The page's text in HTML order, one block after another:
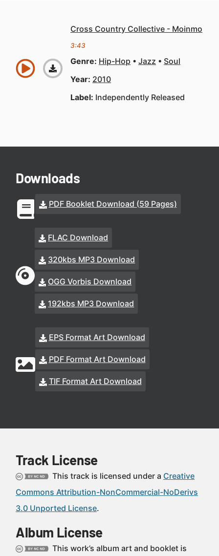
Cross Country Collective - Moinmo
3:43
Genre: Hip-Hop Jazz
Soul
Year: 2010
Label: Independently Released
Downloads
PDF Booklet Download (59 Pages)
FLAC Download
320kbs MP3 Download
OGG Vorbis Download
192kbs MP3 Download
EPS Format Art Download
PDF Format Art Download
TIF Format Art Download
Track License
This track is licensed under a Creative
Commons Attribution-NonCommercial-NoDerivs
3.0 Unported License.
Album License
This work’s album art and booklet is